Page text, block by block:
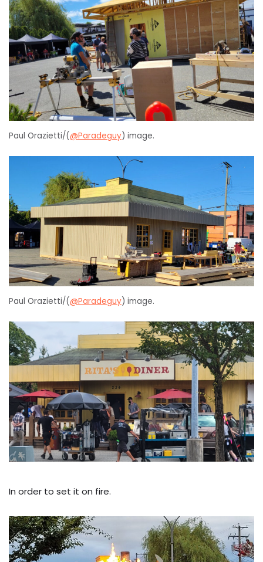
Paul Orazietti/(@Paradeguy) image.
Paul Orazietti/(@Paradeguy) image.
In order to set it on fire.